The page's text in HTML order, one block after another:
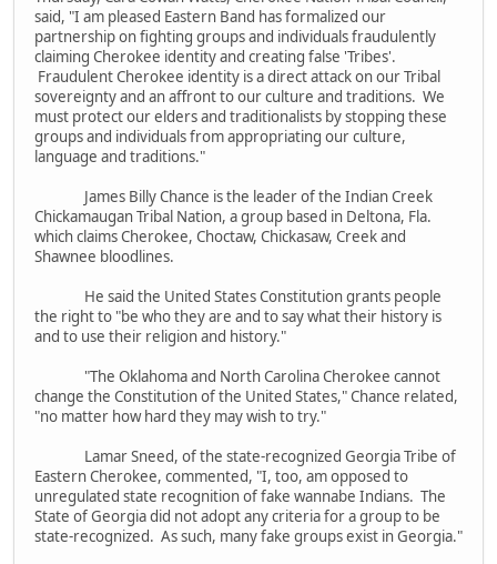
said, "I am pleased Eastern Band has formalized our
partnership on fighting groups and individuals fraudulently
claiming Cherokee identity and creating false 'Tribes'.
Fraudulent Cherokee identity is a direct attack on our Tribal
sovereignty and an affront to our culture and traditions. We
must protect our elders and traditionalists by stopping these
groups and individuals from appropriating our culture,
language and traditions."
James Billy Chance is the leader of the Indian Creek
Chickamaugan Tribal Nation, a group based in Deltona, Fla.
which claims Cherokee, Choctaw, Chickasaw, Creek and
Shawnee bloodlines.
He said the United States Constitution grants people
the right to "be who they are and to say what their history is
and to use their religion and history."
"The Oklahoma and North Carolina Cherokee cannot
change the Constitution of the United States," Chance related,
"no matter how hard they may wish to try."
Lamar Sneed, of the state-recognized Georgia Tribe of
Eastern Cherokee, commented, "I, too, am opposed to
unregulated state recognition of fake wannabe Indians. The
State of Georgia did not adopt any criteria for a group to be
state-recognized. As such, many fake groups exist in Georgia."